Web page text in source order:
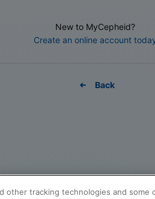
New to MyCepheid?
Create an online account
Back
other tracking technologies and